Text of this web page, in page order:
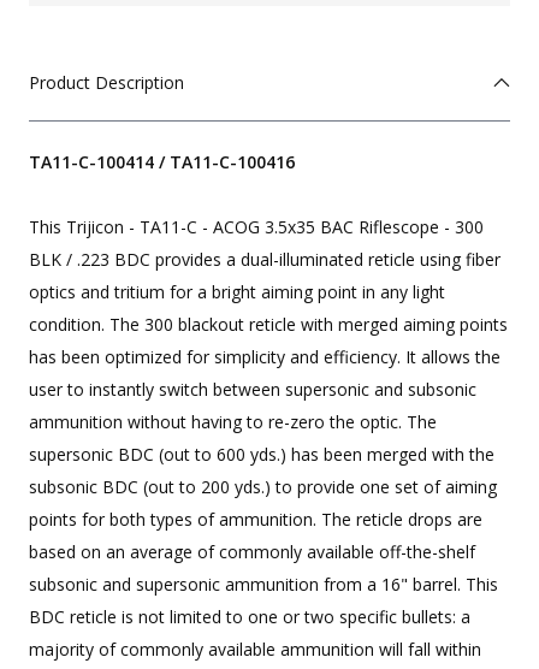
Product Description
TA11-C-100414 / TA11-C-100416
This Trijicon - TA11-C - ACOG 3.5x35 BAC Riflescope - 300
BLK / .223 BDC provides a dual-illuminated reticle using fiber
optics and tritium for a bright aiming point in any light
condition. The 300 blackout reticle with merged aiming points
has been optimized for simplicity and efficiency. It allows the
user to instantly switch between supersonic and subsonic
ammunition without having to re-zero the optic. The
supersonic BDC (out to 600 yds.) has been merged with the
subsonic BDC (out to 200 yds.) to provide one set of aiming
points for both types of ammunition. The reticle drops are
based on an average of commonly available off-the-shelf
subsonic and supersonic ammunition from a 16" barrel. This
BDC reticle is not limited to one or two specific bullets: a
majority of commonly available ammunition will fall within